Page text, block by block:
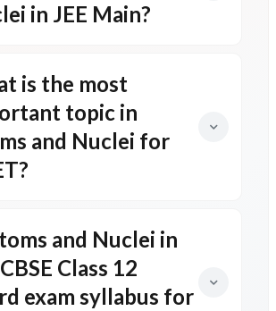
in JEE Main?
is the most
topic in
and Nuclei for
and Nuclei in
Class 12
exam syllabus for